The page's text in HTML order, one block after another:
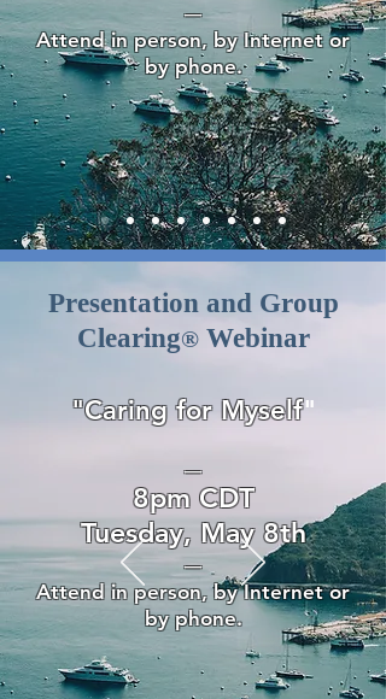
—
Attend in person, by Internet or
by phone.
Presentation and Group
Clearing®Webinar
"Caring for Myself"
—
8pm CDT
Tuesday, May 8th
—
Attend in person, by Internet or
by phone.